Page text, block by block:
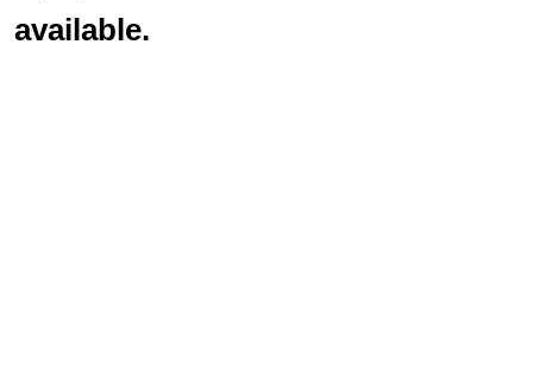
available.